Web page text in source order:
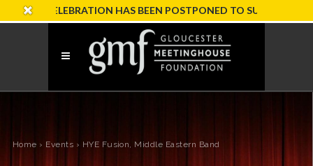
CELEBRATION HAS BEEN POSTPONED TO SUNDAY, OCTOBER
Home › Events › HYE Fusion, Middle Eastern Band